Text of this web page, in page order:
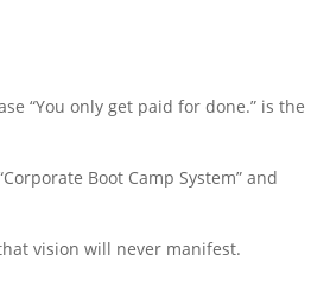
“You only get paid for done.” is the
Boot Camp System” and
vision will never manifest.